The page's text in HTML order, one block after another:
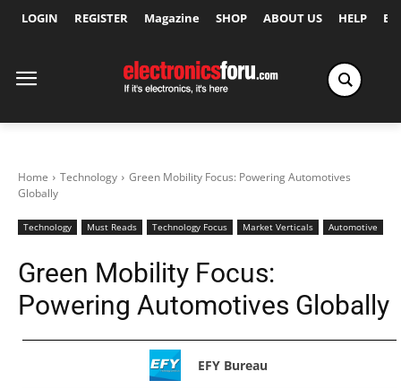
LOGIN REGISTER Magazine SHOP ABOUT US HELP
Home Technology
Green Mobility Focus: Powering Automotives
Globally
Technology Must Reads Technology Focus Market Verticals Automotive
Green Mobility Focus:
Powering Automotives Globally
EFY Bureau